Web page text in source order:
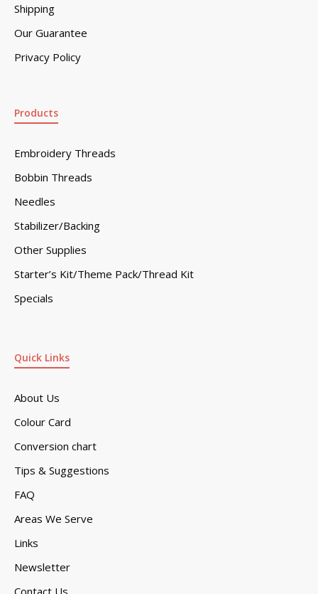
Shipping
Our Guarantee
Privacy Policy
Quick Links
About Us
Colour Card
Conversion chart
Tips & Suggestions
FAQ
Areas We Serve
Links
Newsletter
Contact Us
Products
Embroidery Threads
Bobbin Threads
Needles
Stabilizer/Backing
Other Supplies
Starter’s Kit/Theme Pack/Thread Kit
Specials